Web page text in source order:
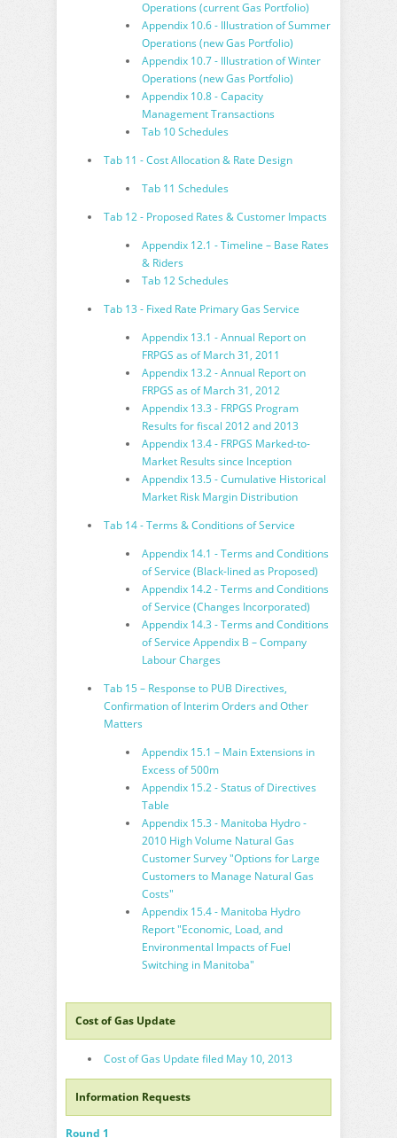
Operations (current Gas Portfolio)
Appendix 10.6 - Illustration of Summer
Operations (new Gas Portfolio)
Appendix 10.7 - Illustration of Winter
Operations (new Gas Portfolio)
Appendix 10.8 - Capacity
Management Transactions
Tab 10 Schedules
Tab 11 - Cost Allocation & Rate Design
Tab 11 Schedules
Tab 12 - Proposed Rates & Customer Impacts
Appendix 12.1 - Timeline – Base Rates
& Riders
Tab 12 Schedules
Tab 13 - Fixed Rate Primary Gas Service
Appendix 13.1 - Annual Report on
FRPGS as of March 31, 2011
Appendix 13.2 - Annual Report on
FRPGS as of March 31, 2012
Appendix 13.3 - FRPGS Program
Results for fiscal 2012 and 2013
Appendix 13.4 - FRPGS Marked-to-
Market Results since Inception
Appendix 13.5 - Cumulative Historical
Market Risk Margin Distribution
Tab 14 - Terms & Conditions of Service
Appendix 14.1 - Terms and Conditions
of Service (Black-lined as Proposed)
Appendix 14.2 - Terms and Conditions
of Service (Changes Incorporated)
Appendix 14.3 - Terms and Conditions
of Service Appendix B – Company
Labour Charges
Tab 15 – Response to PUB Directives,
Confirmation of Interim Orders and Other
Matters
Appendix 15.1 – Main Extensions in
Excess of 500m
Appendix 15.2 - Status of Directives
Table
Appendix 15.3 - Manitoba Hydro -
2010 High Volume Natural Gas
Customer Survey "Options for Large
Customers to Manage Natural Gas
Costs"
Appendix 15.4 - Manitoba Hydro
Report "Economic, Load, and
Environmental Impacts of Fuel
Switching in Manitoba"
Cost of Gas Update
Cost of Gas Update filed May 10, 2013
Information Requests
Round 1